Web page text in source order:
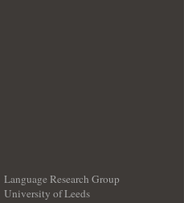
Language Research Group
University of Leeds